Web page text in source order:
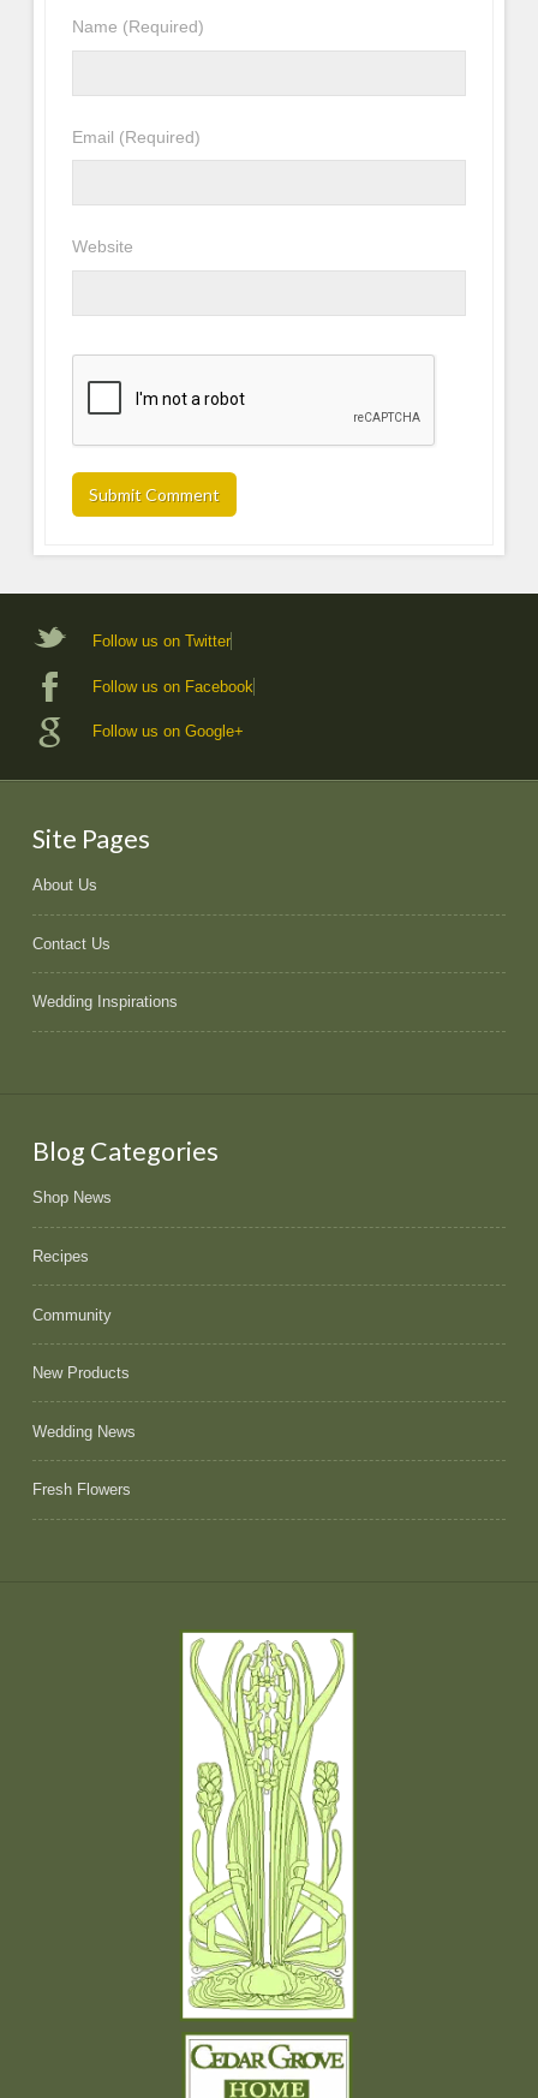
Name (Required)
Email (Required)
Website
Follow us on Twitter
Follow us on Facebook
Follow us on Google+
Site Pages
About Us
Contact Us
Wedding Inspirations
Blog Categories
Shop News
Recipes
Community
New Products
Wedding News
Fresh Flowers